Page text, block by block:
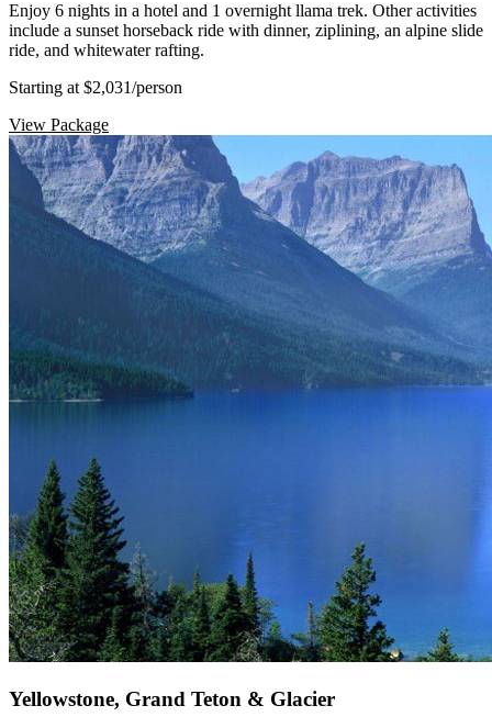
Enjoy 6 nights in a hotel and 1 overnight llama trek. Other activities
include a sunset horseback ride with dinner, ziplining, an alpine slide
ride, and whitewater rafting.
Starting at $2,031/person
View Package
Yellowstone, Grand Teton & Glacier